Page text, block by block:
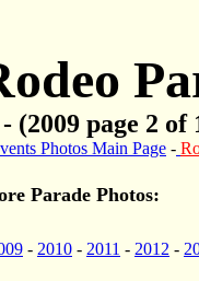
(2009 page 2 of
Photos Main Page -
Parade Photos:
- 2010 - 2011 - 2012 -